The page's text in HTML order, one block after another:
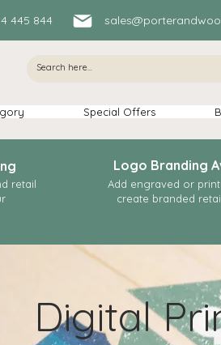
445 844
Special Offers
retail
Logo Branding
Add engraved or
create branded
Digital